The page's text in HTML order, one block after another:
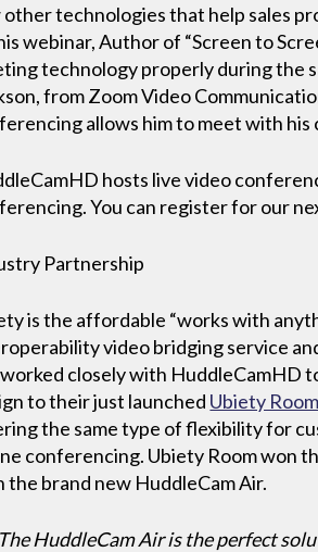
technologies that help sales
webinar, Author of “Screen to
technology properly during the
from Zoom Video
allows him to meet with
hosts live video
You can register for our
Partnership
is the affordable “works with
video bridging service
closely with HuddleCamHD
to their just launched Ubiety Room
the same type of flexibility for
conferencing. Ubiety Room won
the brand new HuddleCam Air.
The HuddleCam Air is the perfect